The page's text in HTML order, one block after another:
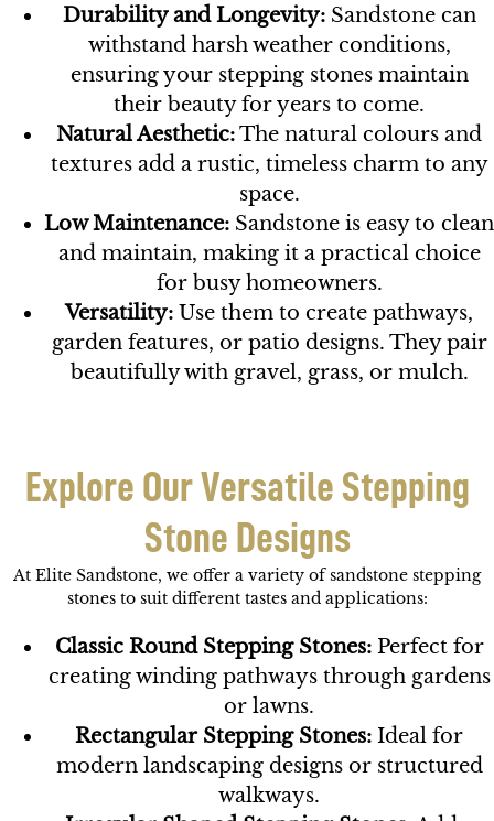
Durability and Longevity:Sandstone can
withstand harsh weather conditions,
ensuring your stepping stones maintain
their beauty for years to come.
Natural Aesthetic:The natural colours and
textures add a rustic, timeless charm to any
space.
Low Maintenance: Sandstone is easy to clean
and maintain, making it a practical choice
for busy homeowners.
Versatility: Use them to create pathways,
garden features, or patio designs. They pair
beautifully with gravel, grass, or mulch.
Explore Our Versatile Stepping
Stone Designs
At Elite Sandstone, we offer a variety of sandstone stepping
stones to suit different tastes and applications:
Classic Round Stepping Stones:Perfect for
creating winding pathways through gardens
or lawns.
Rectangular Stepping Stones: Ideal for
modern landscaping designs or structured
walkways.